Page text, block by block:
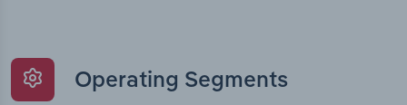
Operating Segments